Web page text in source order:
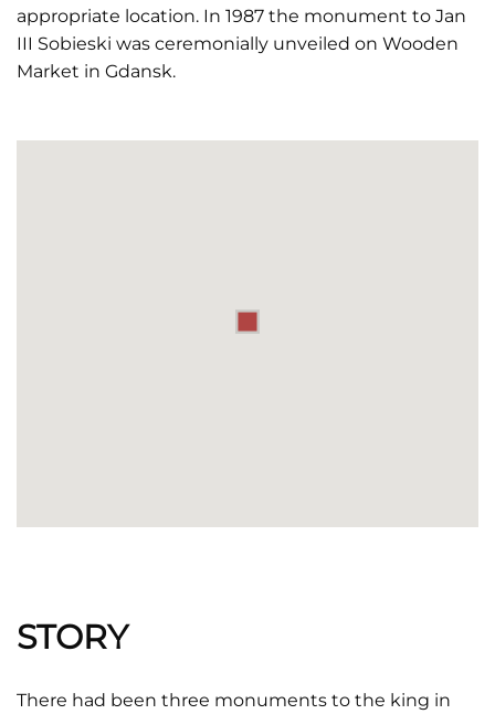
appropriate location. In 1987 the monument to Jan
III Sobieski was ceremonially unveiled on Wooden
Market in Gdansk.
STORY
There had been three monuments to the king in